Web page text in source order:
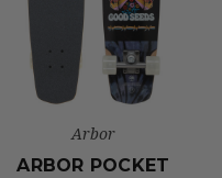
Arbor
ARBOR POCKET